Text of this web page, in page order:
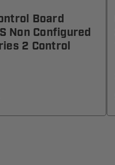
Board
Non Configured
2 Control